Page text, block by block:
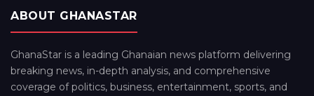
ABOUT GHANASTAR
GhanaStar is a leading Ghanaian news platform delivering
breaking news, in-depth analysis, and comprehensive
coverage of politics, business, entertainment, sports, and